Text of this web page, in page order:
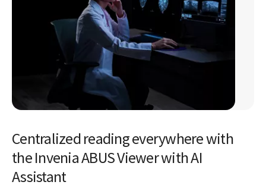
Centralized reading everywhere with
the Invenia ABUS Viewer with AI
Assistant